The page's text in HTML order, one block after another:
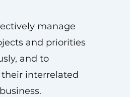
manage
and priorities
and to
interrelated